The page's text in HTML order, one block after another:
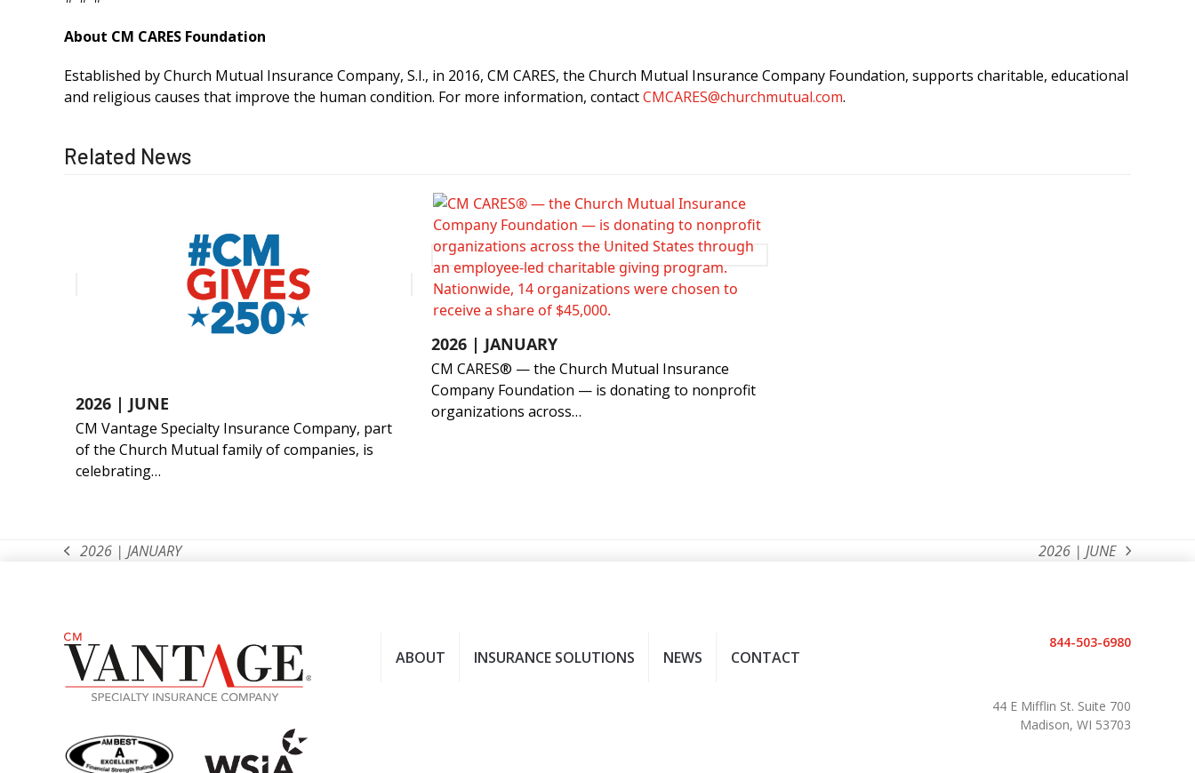
About CM CARES Foundation
Established by Church Mutual Insurance Company, S.I., in 2016, CM CARES, the Church Mutual Insurance Company Foundation, supports charitable, educational
and religious causes that improve the human condition. For more information, contactCMCARES@churchmutual.com.
Related News
2026 | JUNE
CM Vantage Specialty Insurance Company, part
of the Church Mutual family of companies, is
celebrating…
2026 | JANUARY
CM CARES® — the Church Mutual Insurance
Company Foundation — is donating to nonprofit
organizations across…
previous
2026 | JANUARY
next
2026 | JUNE
ABOUT INSURANCE SOLUTIONS NEWS CONTACT
844-503-6980
44 E Mifflin St. Suite 700
Madison, WI 53703